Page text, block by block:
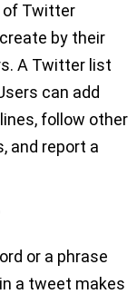
of Twitter
by their
A Twitter list
can add
follow other
and report a
or a phrase
a tweet makes